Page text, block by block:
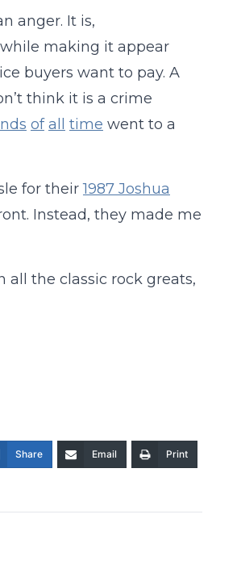
anger. It is,
making it appear
buyers want to pay. A
think it is a crime
of all time went to a
for their1987 Joshua
Instead, they made me
all the classic rock greats,
Share Email Print